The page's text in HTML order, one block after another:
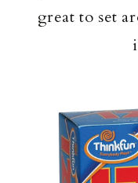
great to set